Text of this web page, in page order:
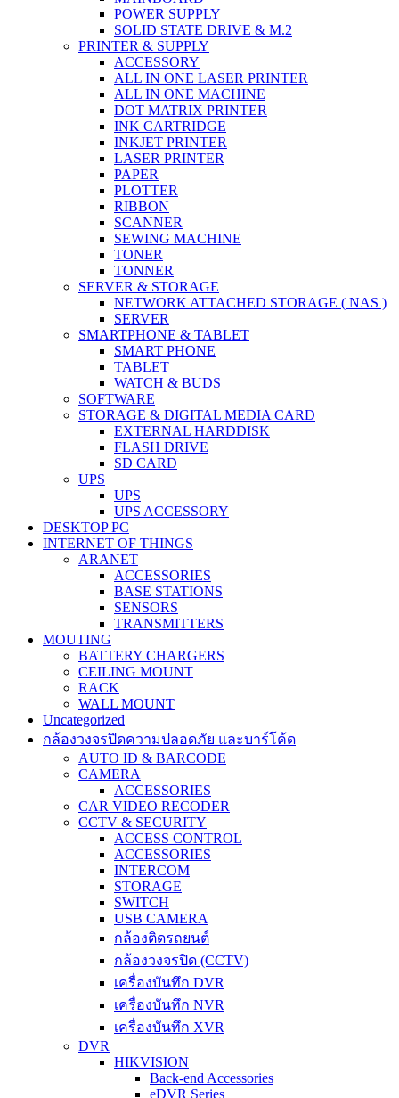
POWER SUPPLY
SOLID STATE DRIVE & M.2
PRINTER & SUPPLY
ACCESSORY
ALL IN ONE LASER PRINTER
ALL IN ONE MACHINE
DOT MATRIX PRINTER
INK CARTRIDGE
INKJET PRINTER
LASER PRINTER
PAPER
PLOTTER
RIBBON
SCANNER
SEWING MACHINE
TONER
TONNER
SERVER & STORAGE
NETWORK ATTACHED STORAGE ( NAS )
SERVER
SMARTPHONE & TABLET
SMART PHONE
TABLET
WATCH & BUDS
SOFTWARE
STORAGE & DIGITAL MEDIA CARD
EXTERNAL HARDDISK
FLASH DRIVE
SD CARD
UPS
UPS
UPS ACCESSORY
DESKTOP PC
INTERNET OF THINGS
ARANET
ACCESSORIES
BASE STATIONS
SENSORS
TRANSMITTERS
MOUTING
BATTERY CHARGERS
CEILING MOUNT
RACK
WALL MOUNT
Uncategorized
กล้องวงจรปิดความปลอดภัย และบาร์โค้ด
AUTO ID & BARCODE
CAMERA
ACCESSORIES
CAR VIDEO RECODER
CCTV & SECURITY
ACCESS CONTROL
ACCESSORIES
INTERCOM
STORAGE
SWITCH
USB CAMERA
กล้องติดรถยนต์
กล้องวงจรปิด (CCTV)
เครื่องบันทึก DVR
เครื่องบันทึก NVR
เครื่องบันทึก XVR
DVR
HIKVISION
Back-end Accessories
eDVR Series